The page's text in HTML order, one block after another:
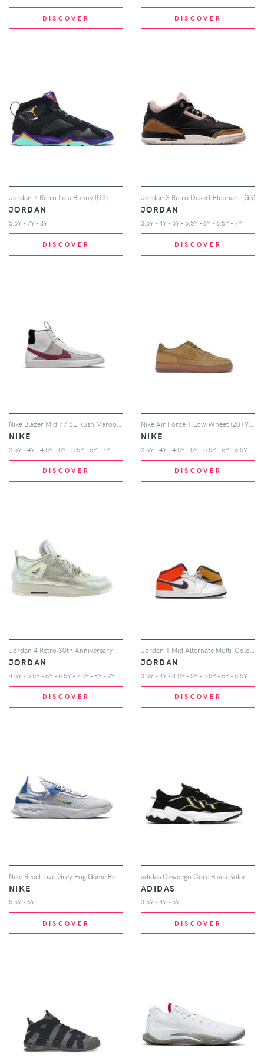
DISCOVER DISCOVER
Jordan 7 Retro Lola Bunny (GS)
JORDAN
5.5Y - 7Y - 8Y
DISCOVER
Jordan 3 Retro Desert Elephant (GS)
JORDAN
3.5Y - 4Y - 5Y - 5.5Y - 6Y - 6.5Y - 7Y
DISCOVER
NIKE
3.5Y - 4Y - 4.5Y - 5Y - 5.5Y - 6Y - 7Y
DISCOVER
NIKE
DISCOVER
JORDAN
4.5Y - 5.5Y - 6Y - 6.5Y - 7.5Y - 8Y - 9Y
DISCOVER
JORDAN
3
.5Y - 4Y - 4.5Y - 5Y - 5.5Y - 6Y - 6.5Y - 7Y
DISCOVER
NIKE
5.5Y - 6Y
DISCOVER
ADIDAS
3.5Y - 4Y - 5Y
DISCOVER